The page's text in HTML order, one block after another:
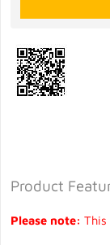
Product
Please note: This